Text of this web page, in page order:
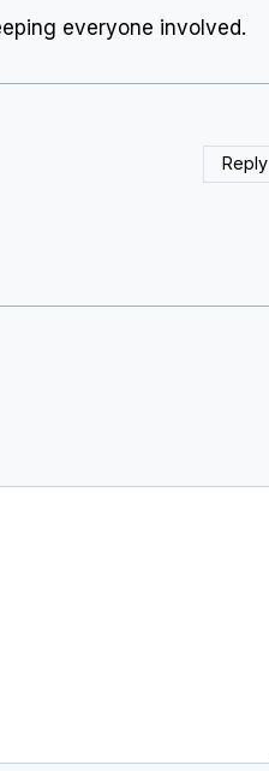
everyone involved.
Reply